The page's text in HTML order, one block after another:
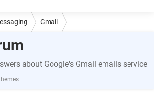
Gmail
about Google's Gmail emails service